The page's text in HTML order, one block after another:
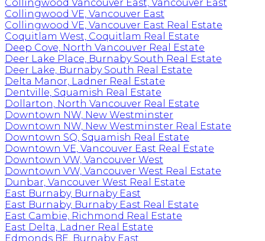
Collingwood Vancouver East, Vancouver East
Collingwood VE, Vancouver East
Collingwood VE, Vancouver East Real Estate
Coquitlam West, Coquitlam Real Estate
Deep Cove, North Vancouver Real Estate
Deer Lake Place, Burnaby South Real Estate
Deer Lake, Burnaby South Real Estate
Delta Manor, Ladner Real Estate
Dentville, Squamish Real Estate
Dollarton, North Vancouver Real Estate
Downtown NW, New Westminster
Downtown NW, New Westminster Real Estate
Downtown SQ, Squamish Real Estate
Downtown VE, Vancouver East Real Estate
Downtown VW, Vancouver West
Downtown VW, Vancouver West Real Estate
Dunbar, Vancouver West Real Estate
East Burnaby, Burnaby East
East Burnaby, Burnaby East Real Estate
East Cambie, Richmond Real Estate
East Delta, Ladner Real Estate
Edmonds BE, Burnaby East